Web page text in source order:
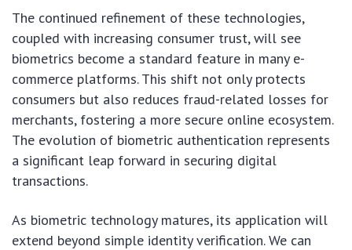
The continued refinement of these technologies,
coupled with increasing consumer trust, will see
biometrics become a standard feature in many e-
commerce platforms. This shift not only protects
consumers but also reduces fraud-related losses for
merchants, fostering a more secure online ecosystem.
The evolution of biometric authentication represents
a significant leap forward in securing digital
transactions.
As biometric technology matures, its application will
extend beyond simple identity verification. We can